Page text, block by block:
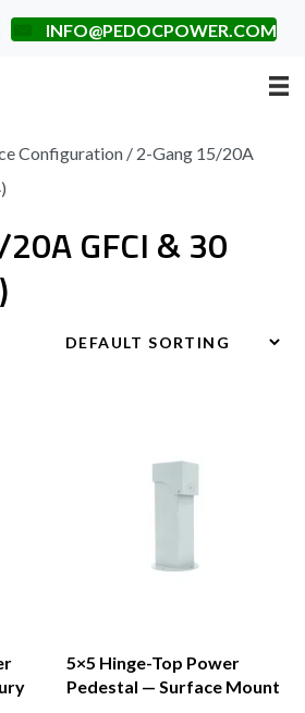
INFO@PEDOCPOWER.COM
Configuration / 2-Gang 15/20A
GFCI & 30
5×5 Hinge-Top Power
Pedestal — Surface Mount